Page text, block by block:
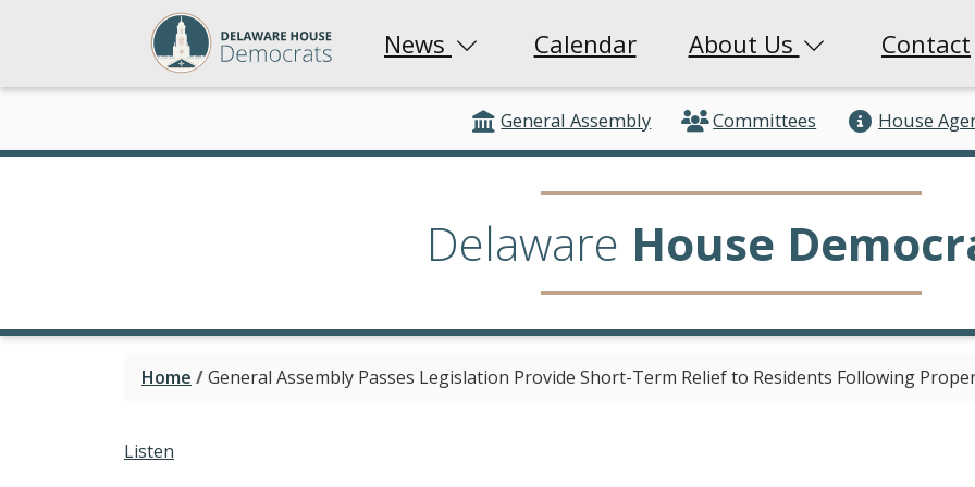
News Calendar About Us Contact
General Assembly Committees House
Delaware House
Home /General Assembly Passes Legislation Provide Short-Term Relief to Residents Following
Listen